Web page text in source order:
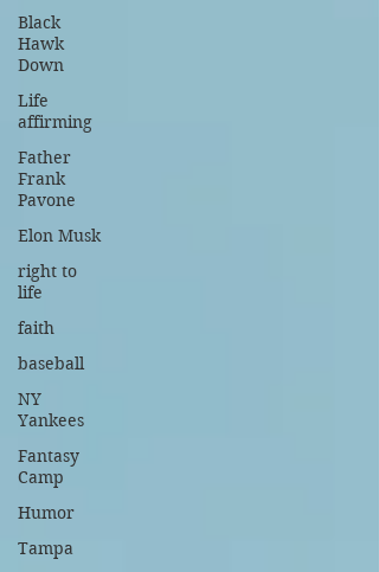
Black
Hawk
Down
Life
affirming
Father
Frank
Pavone
Elon Musk
right to
life
faith
baseball
NY
Yankees
Fantasy
Camp
Humor
Tampa